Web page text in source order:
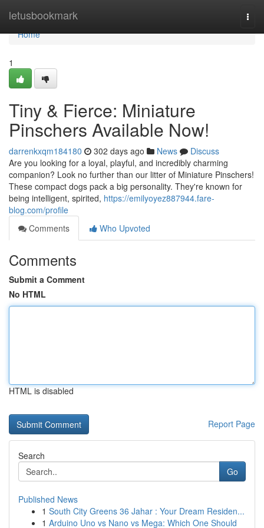
letusbookmark
Home
Home
1
Tiny & Fierce: Miniature
Pinschers Available Now!
darrenkxqm184180 302 days ago News
Discuss
Are you looking for a loyal, playful, and incredibly charming
companion? Look no further than our litter of Miniature Pinschers!
These compact dogs pack a big personality. They're known for
being intelligent, spirited, https://emilyoyez887944.fare-
blog.com/profile
Comments
Who Upvoted
Comments
Submit a Comment
No HTML
HTML is disabled
Report Page
Search
Go
Published News
1 South City Greens 36 Jahar : Your Dream Residen...
1 Arduino Uno vs Nano vs Mega: Which One Should